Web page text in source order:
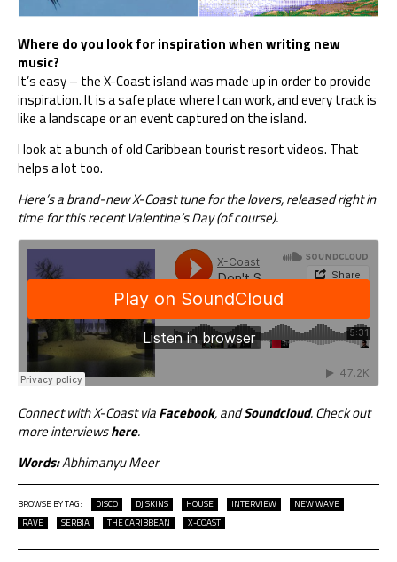
Where do you look for inspiration when writing new
music?
It’s easy – the X-Coast island was made up in order to provide
inspiration. It is a safe place where I can work, and every track is
like a landscape or an event captured on the island.
I look at a bunch of old Caribbean tourist resort videos. That
helps a lot too.
Here’s a brand-new X-Coast tune for the lovers, released right in
time for this recent Valentine’s Day (of course).
Connect with X-Coast viaFacebook, andSoundcloud. Check out
more interviewshere.
Words:Abhimanyu Meer
BROWSE BY TAG: DISCO DJ SKINS HOUSE INTERVIEW
NEW WAVE
RAVE
SERBIA THE CARIBBEAN X-COAST